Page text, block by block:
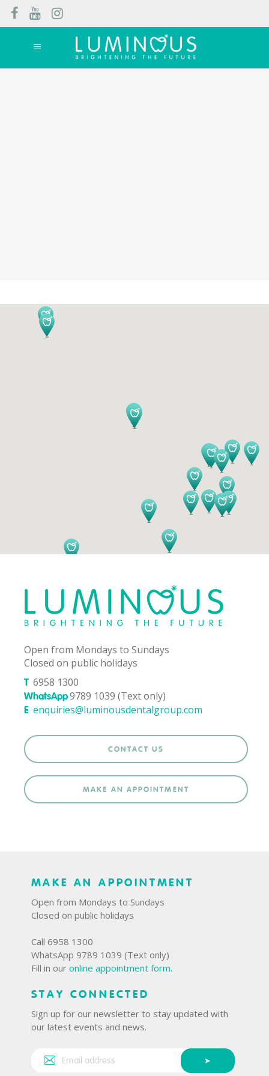
Open from Mondays to Sundays
Closed on public holidays
T 6958 1300
WhatsApp9789 1039 (Text only)
E enquiries@luminousdentalgroup.com
CONTACT US
MAKE AN APPOINTMENT
MAKE AN APPOINTMENT
Open from Mondays to Sundays
Closed on public holidays
Call 6958 1300
WhatsApp 9789 1039 (Text only)
Fill in our online appointment form.
STAY CONNECTED
Sign up for our newsletter to stay updated with
our latest events and news.